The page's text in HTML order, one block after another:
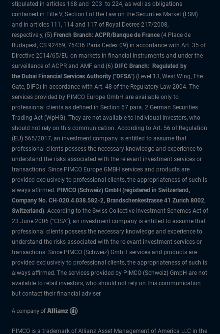
stipulated in articles 168 and 203 to 224, as well as obligations
contained in Title V, Section I of the Law on the Securities Market (LSM)
and in articles 111, 114 and 117 of Royal Decree 217/2008,
respectively, (5) French Branch: ACPR/Banque de France (4 Place de
Budapest, CS 92459, 75436 Paris Cedex 09) in accordance with Art. 35 of
Directive 2014/65/EU on markets in financial instruments and under the
surveillance of ACPR and AMF and (6) DIFC Branch: Regulated by
the Dubai Financial Services Authority ("DFSA") (Level 13, West Wing, The
Gate, DIFC) in accordance with Art. 48 of the Regulatory Law 2004. The
services provided by PIMCO Europe GmbH are available only to
professional clients as defined in Section 67 para. 2 German Securities
Trading Act (WpHG). They are not available to individual investors, who
should not rely on this communication. According to Art. 56 of Regulation
(EU) 565/2017, an investment company is entitled to assume that
professional clients possess the necessary knowledge and experience to
understand the risks associated with the relevant investment services or
transactions. Since PIMCO Europe GMBH services and products are
provided exclusively to professional clients, the appropriateness of such is
always affirmed. PIMCO (Schweiz) GmbH (registered in Switzerland,
Company No. CH-020.4.038.582-2, Brandschenkestrasse 41 Zurich 8002,
Switzerland). According to the Swiss Collective Investment Schemes Act of
23 June 2006 (“CISA”), an investment company is entitled to assume that
professional clients possess the necessary knowledge and experience to
understand the risks associated with the relevant investment services or
transactions. Since PIMCO (Schweiz) GmbH services and products are
provided exclusively to professional clients, the appropriateness of such is
always affirmed. The services provided by PIMCO (Schweiz) GmbH are not
available to retail investors, who should not rely on this communication
but contact their financial adviser.
PIMCO is a trademark of Allianz Asset Management of America LLC in the